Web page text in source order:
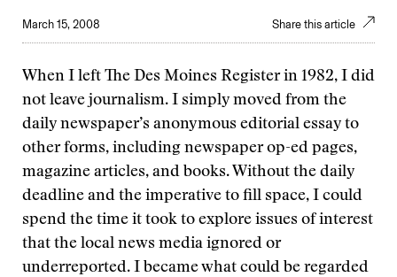
March 15, 2008 Share this article
When I left The Des Moines Register in 1982, I did
not leave journalism. I simply moved from the
daily newspaper’s anonymous editorial essay to
other forms, including newspaper op-ed pages,
magazine articles, and books. Without the daily
deadline and the imperative to fill space, I could
spend the time it took to explore issues of interest
that the local news media ignored or
underreported. I became what could be regarded